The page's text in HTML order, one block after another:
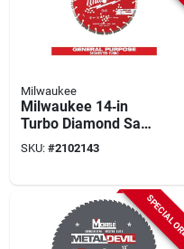
Milwaukee
Milwaukee 14‑in
Turbo Diamond Saw
Blade – Diamond
Max Segmented
SKU: #2102143
SPECIAL